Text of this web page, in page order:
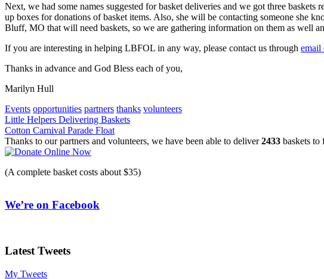
Next, we had some names suggested for basket deliveries and we got three
up boxes for donations of basket items. Also, she will be contacting someone she
Bluff, MO that will need baskets, so we are gathering information on them as well
If you are interesting in helping LBFOL in any way, please contact us through email
Thanks in advance and God Bless each of you,
Marilyn Hull
Events opportunities partners thanks volunteers
Post
navigation
Little Helpers Delivering Baskets
Cotton Carnival Parade Float
Thanks to our partners and volunteers, we have been able to deliver2433 baskets to
(A complete basket costs about $35)
We’re on Facebook
Latest Tweets
My Tweets